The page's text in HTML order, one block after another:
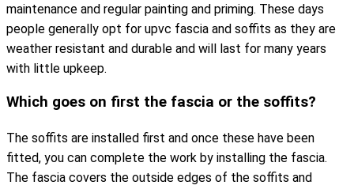
maintenance and regular painting and priming. These days
people generally opt for upvc fascia and soffits as they are
weather resistant and durable and will last for many years
with little upkeep.
Which goes on first the fascia or the soffits?
The soffits are installed first and once these have been
fitted, you can complete the work by installing the fascia.
The fascia covers the outside edges of the soffits and